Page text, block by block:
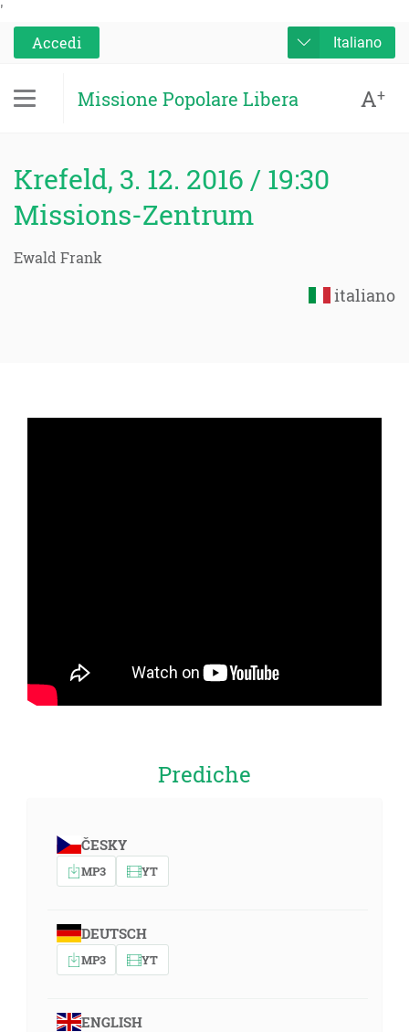
'
Accedi
Italiano
Missione Popolare Libera A+
Krefeld, 3. 12. 2016 / 19:30
Missions-Zentrum
Ewald Frank
italiano
Prediche
ČESKY
MP3 YT
DEUTSCH
MP3 YT
ENGLISH